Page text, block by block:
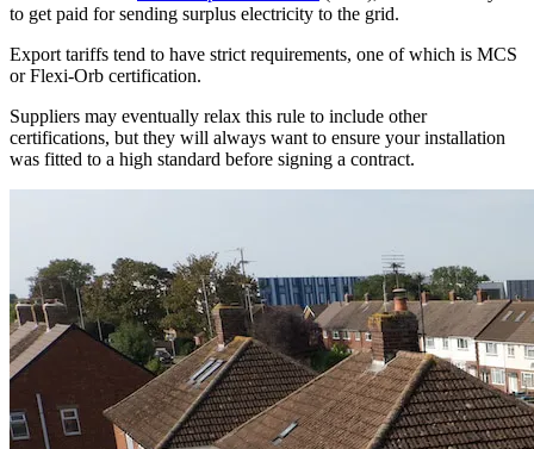
to get paid for sending surplus electricity to the grid.
Export tariffs tend to have strict requirements, one of which is MCS
or Flexi-Orb certification.
Suppliers may eventually relax this rule to include other
certifications, but they will always want to ensure your installation
was fitted to a high standard before signing a contract.